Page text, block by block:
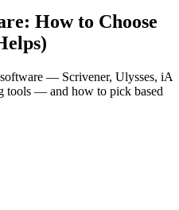
How to Choose
— Scrivener, Ulysses, iA
tools — and how to pick based